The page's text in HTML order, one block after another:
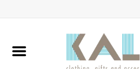
Home